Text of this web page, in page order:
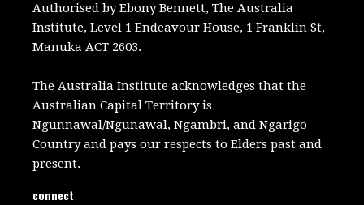
Authorised by Ebony Bennett, The Australia
Institute, Level 1 Endeavour House, 1 Franklin St,
Manuka ACT 2603.
The Australia Institute acknowledges that the
Australian Capital Territory is
Ngunnawal/Ngunawal, Ngambri, and Ngarigo
Country and pays our respects to Elders past and
present.
connect